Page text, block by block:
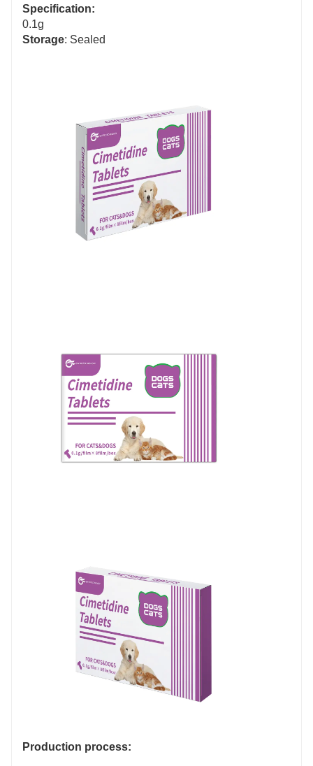
Specification:
0.1g
Storage: Sealed
Production process: